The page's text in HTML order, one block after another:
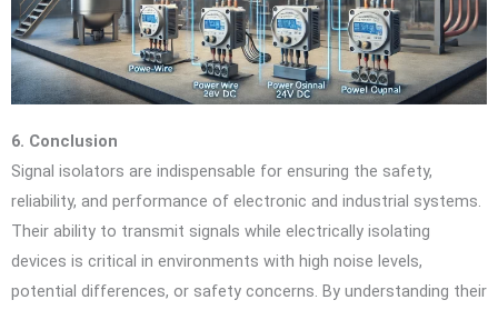
6. Conclusion
Signal isolators are indispensable for ensuring the safety,
reliability, and performance of electronic and industrial systems.
Their ability to transmit signals while electrically isolating
devices is critical in environments with high noise levels,
potential differences, or safety concerns. By understanding their